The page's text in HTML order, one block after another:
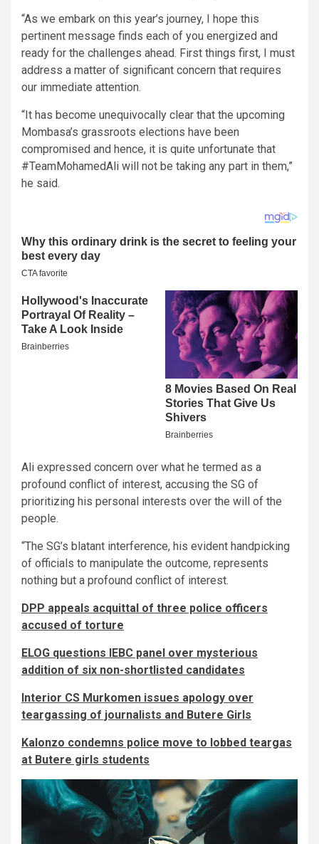
“As we embark on this year’s journey, I hope this
pertinent message finds each of you energized and
ready for the challenges ahead. First things first, I must
address a matter of significant concern that requires
our immediate attention.
“It has become unequivocally clear that the upcoming
Mombasa’s grassroots elections have been
compromised and hence, it is quite unfortunate that
#TeamMohamedAli will not be taking any part in them,”
he said.
Ali expressed concern over what he termed as a
profound conflict of interest, accusing the SG of
prioritizing his personal interests over the will of the
people.
“The SG’s blatant interference, his evident handpicking
of officials to manipulate the outcome, represents
nothing but a profound conflict of interest.
DPP appeals acquittal of three police officers
accused of torture
ELOG questions IEBC panel over mysterious
addition of six non-shortlisted candidates
Interior CS Murkomen issues apology over
teargassing of journalists and Butere Girls
Kalonzo condemns police move to lobbed teargas
at Butere girls students